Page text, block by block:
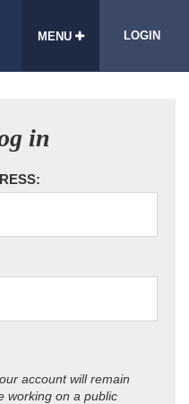
MENU LOGIN
in
account will remain
working on a public